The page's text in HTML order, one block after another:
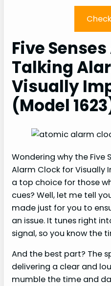
Five
Talking
Visually
(Model
Wondering why the Five
Alarm Clock for Visually
a top choice for those
cues? Well, let me tell
made just for you to
an issue. It tunes right
signal, so you know the
And the best part? The
delivering a clear and
mumble the time and